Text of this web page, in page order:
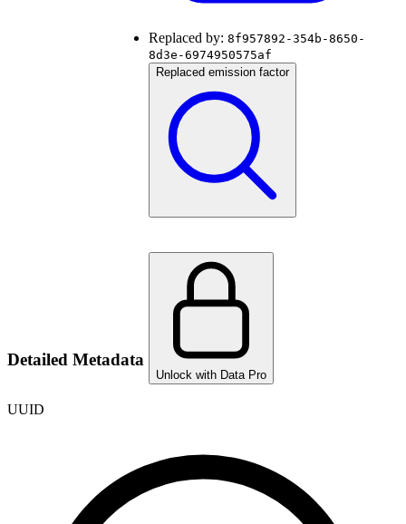
Replaced by: 8f957892-354b-8650-
8d3e-6974950575af
Replaced emission factor
Detailed Metadata
Unlock with Data Pro
UUID